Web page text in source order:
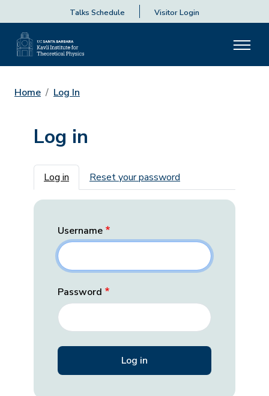
Talks Schedule Visitor Login
Home Log In
Log in
Primary tabs
Log in Reset your password
Username
Password